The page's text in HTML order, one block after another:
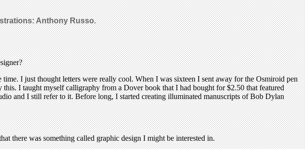
Anthony Russo.
I just thought letters were really cool. When I was sixteen I sent away for the Osmiroid pen
I taught myself calligraphy from a Dover book that I had bought for $2.50 that featured
and I still refer to it. Before long, I started creating illuminated manuscripts of Bob Dylan
there was something called graphic design I might be interested in.